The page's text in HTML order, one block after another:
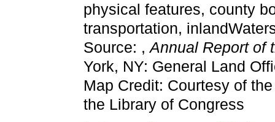
physical features, county
transportation,
Source: ,Annual Report of
York, NY: General Land
Map Credit: Courtesy of
the Library of Congress